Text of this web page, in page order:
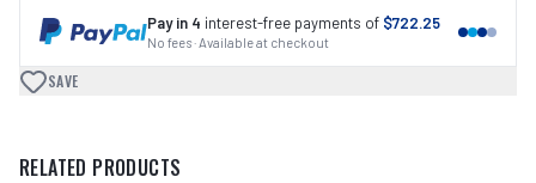
Pay in 4 interest-free payments of $722.25
No fees · Available at checkout
SAVE
RELATED PRODUCTS